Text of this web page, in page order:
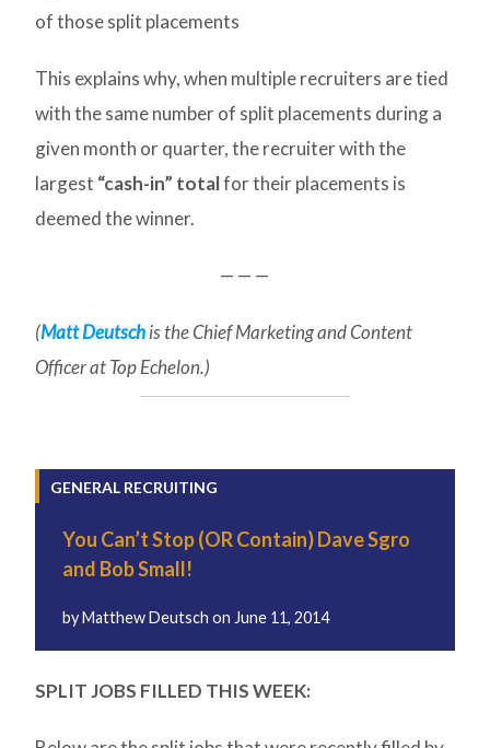
of those split placements
This explains why, when multiple recruiters are tied
with the same number of split placements during a
given month or quarter, the recruiter with the
largest “cash-in” totalfor their placements is
deemed the winner.
— — —
(Matt Deutschis the Chief Marketing and Content
Officer at Top Echelon.)
GENERAL RECRUITING
You Can’t Stop (OR Contain) Dave Sgro
and Bob Small!
byMatthew Deutschon June 11, 2014
SPLIT JOBS FILLED THIS WEEK: